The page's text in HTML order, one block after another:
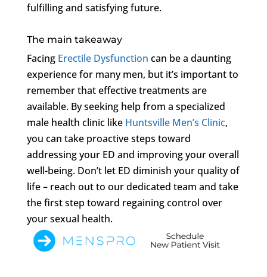
fulfilling and satisfying future.
The main takeaway
Facing Erectile Dysfunction can be a daunting
experience for many men, but it’s important to
remember that effective treatments are
available. By seeking help from a specialized
male health clinic like Huntsville Men’s Clinic,
you can take proactive steps toward
addressing your ED and improving your overall
well-being. Don’t let ED diminish your quality of
life – reach out to our dedicated team and take
the first step toward regaining control over
your sexual health.